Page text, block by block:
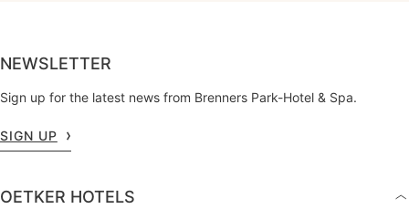
NEWSLETTER
Sign up for the latest news from Brenners Park-Hotel & Spa.
SIGN UP
OETKER HOTELS